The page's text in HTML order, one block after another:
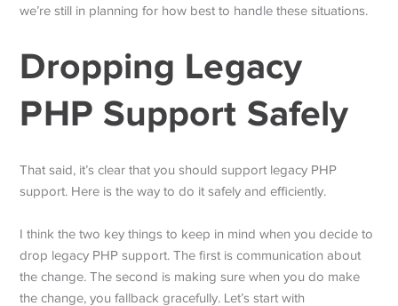
we’re still in planning for how best to handle these situations.
Dropping Legacy
PHP Support Safely
That said, it’s clear that you should support legacy PHP
support. Here is the way to do it safely and efficiently.
I think the two key things to keep in mind when you decide to
drop legacy PHP support. The first is communication about
the change. The second is making sure when you do make
the change, you fallback gracefully. Let’s start with